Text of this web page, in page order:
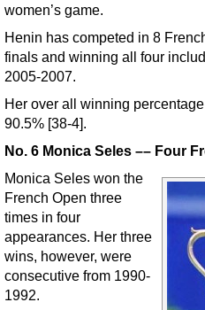
women’s game.
Henin has competed in 8
finals and winning all four
2005-2007.
Her over all winning
90.5% [38-4].
No. 6 Monica Seles –– Four
Monica Seles won the
French Open three
times in four
appearances. Her three
wins, however, were
consecutive from 1990-
1992.